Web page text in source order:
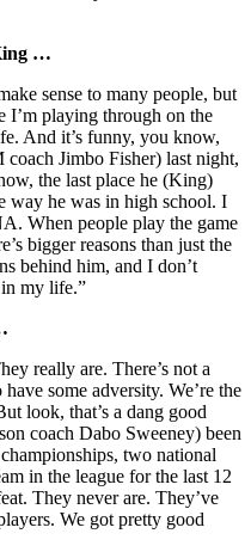
…
sense to many people, but
I’m playing through on the
And it’s funny, you know,
Jimbo Fisher) last night,
the last place he (King)
way he was in high school. I
When people play the game
bigger reasons than just the
behind him, and I don’t
my life.”
really are. There’s not a
some adversity. We’re the
look, that’s a dang good
coach Dabo Sweeney) been
two national
in the league for the last 12
They never are. They’ve
We got pretty good